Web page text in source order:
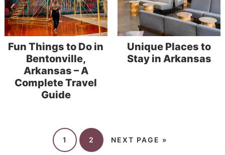
Fun Things to Do in
Bentonville,
Arkansas – A
Complete Travel
Guide
Unique Places to
Stay in Arkansas
1 2 NEXT PAGE »